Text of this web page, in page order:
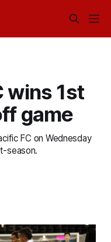
wins 1st
game
FC on Wednesday
season.